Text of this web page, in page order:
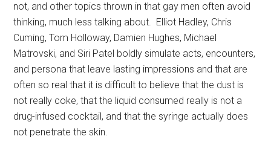
not, and other topics thrown in that gay men often avoid
thinking, much less talking about. Elliot Hadley, Chris
Cuming, Tom Holloway, Damien Hughes, Michael
Matrovski, and Siri Patel boldly simulate acts, encounters,
and persona that leave lasting impressions and that are
often so real that it is difficult to believe that the dust is
not really coke, that the liquid consumed really is not a
drug-infused cocktail, and that the syringe actually does
not penetrate the skin.